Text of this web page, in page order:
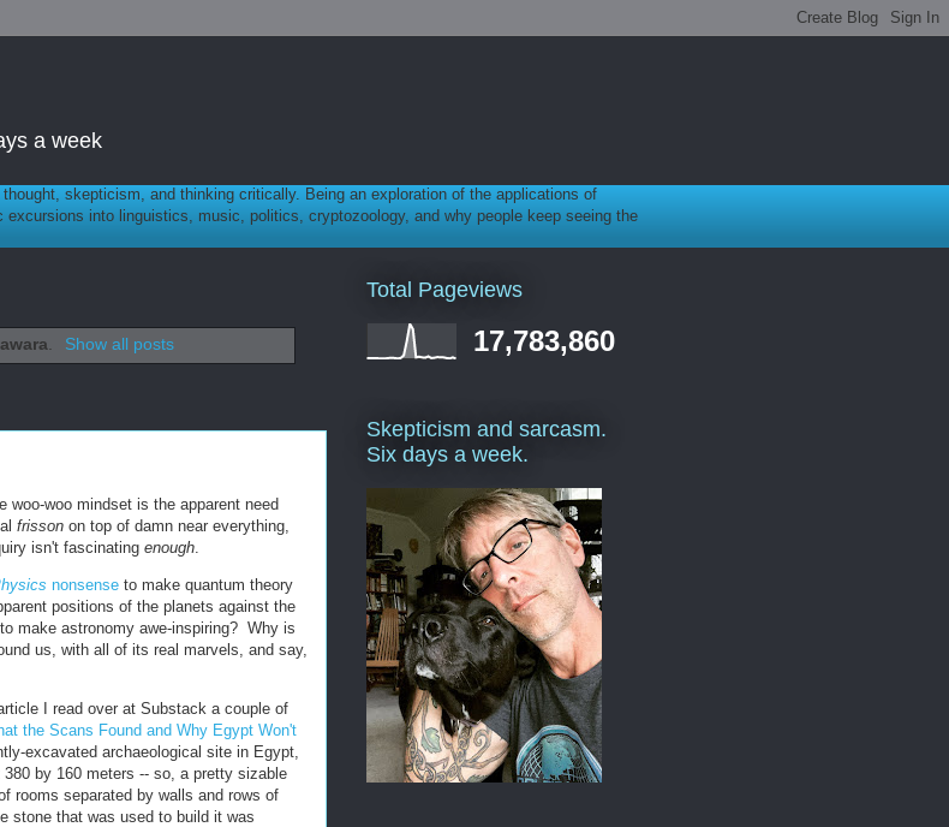
a week
skepticism, and thinking critically. Being an exploration of the applications of
into linguistics, music, politics, cryptozoology, and why people keep seeing the
. Show all posts
woo mindset is the apparent need
frisson on top of damn near everything,
isn't fascinating enough
nonsense to make quantum theory
positions of the planets against the
make astronomy awe-inspiring? Why is
us, with all of its real marvels, and say,
I read over at Substack a couple of
the Scans Found and Why Egypt Won't
excavated archaeological site in Egypt,
380 by 160 meters -- so, a pretty sizable
rooms separated by walls and rows of
stone that was used to build it was
Total Pageviews
17,783,860
Skepticism and sarcasm.
Six days a week.